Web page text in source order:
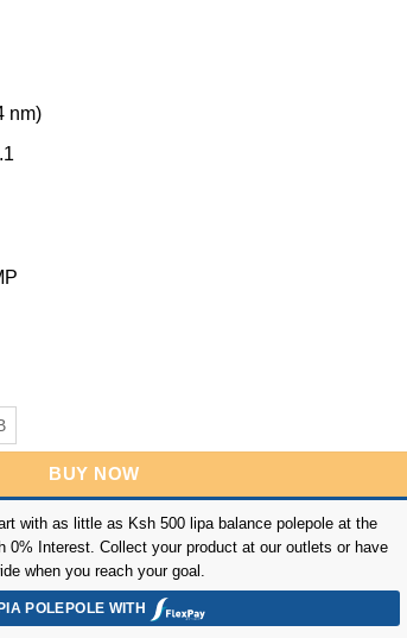
nm)
BUY NOW
with as little as Ksh 500 lipa balance polepole at the
0% Interest. Collect your product at our outlets or have
when you reach your goal.
POLEPOLE WITH